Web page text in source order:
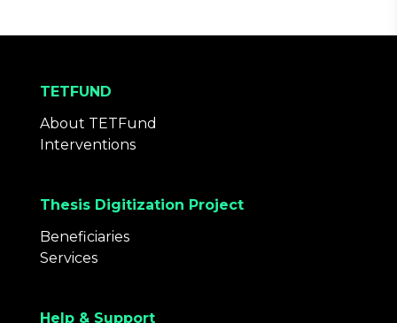
TETFUND
About TETFund
Interventions
Thesis Digitization Project
Beneficiaries
Services
Help & Support